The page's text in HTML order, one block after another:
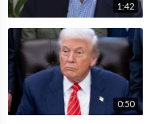
1:42
0:50